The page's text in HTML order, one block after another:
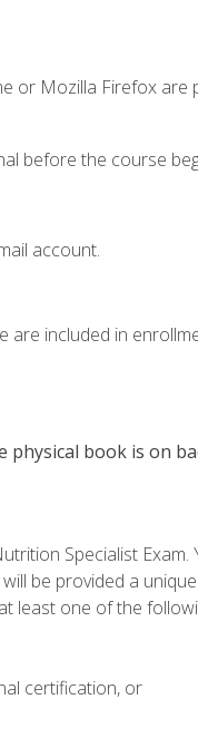
or Mozilla Firefox
before the course
account.
included in
physical book is on
Specialist
be provided a
least one of the
certification, or